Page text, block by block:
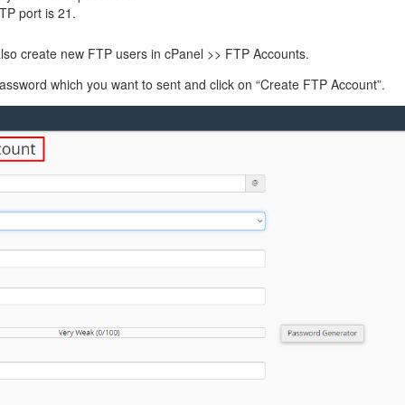
high Redundancy business
Servers
Dedicated with 100%
up-time Guarantee.
backup retentions with
to schools, NGOs, and other non-profits
Base
port is 21.
create new FTP users in cPanel >> FTP Accounts.
which you want to sent and click on “Create FTP Account”.